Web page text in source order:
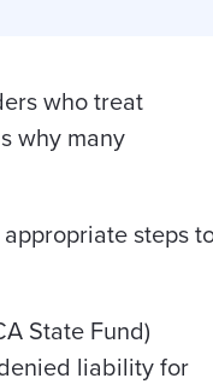
who treat
why many
steps
State Fund)
liability for